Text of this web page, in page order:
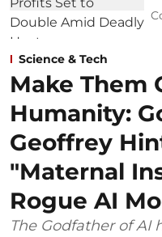
Science & Tech
Make Them
Humanity:
Geoffrey
"Maternal
Rogue AI
The Godfather of AI